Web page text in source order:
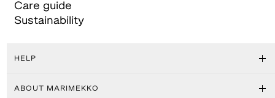
Care guide
Sustainability
HELP
ABOUT MARIMEKKO